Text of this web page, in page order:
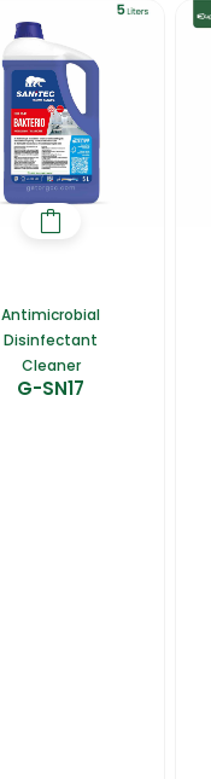
Antimicrobial
Disinfectant
Cleaner
G-SN17